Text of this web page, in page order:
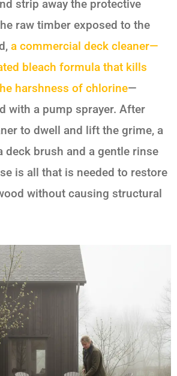
strip away the protective
raw timber exposed to the
a commercial deck cleaner—
bleach formula that kills
harshness of chlorine—
with a pump sprayer. After
to dwell and lift the grime, a
deck brush and a gentle rinse
is all that is needed to restore
without causing structural